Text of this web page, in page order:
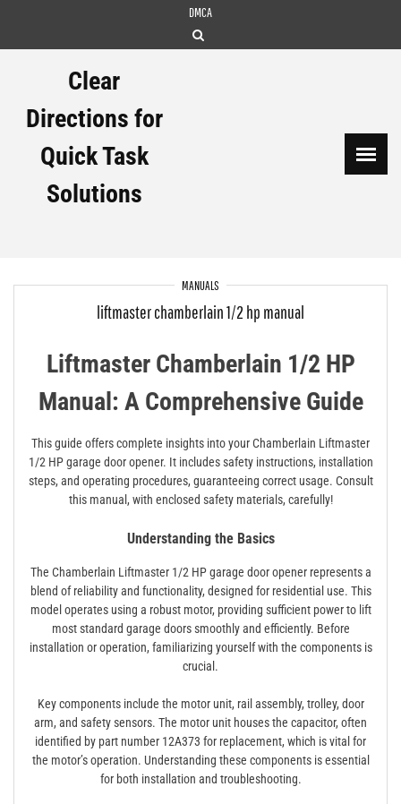
DMCA
Clear
Directions for
Quick Task
Solutions
MANUALS
liftmaster chamberlain 1/2 hp manual
Liftmaster Chamberlain 1/2 HP
Manual: A Comprehensive Guide
This guide offers complete insights into your Chamberlain Liftmaster
1/2 HP garage door opener. It includes safety instructions, installation
steps, and operating procedures, guaranteeing correct usage. Consult
this manual, with enclosed safety materials, carefully!
Understanding the Basics
The Chamberlain Liftmaster 1/2 HP garage door opener represents a
blend of reliability and functionality, designed for residential use. This
model operates using a robust motor, providing sufficient power to lift
most standard garage doors smoothly and efficiently. Before
installation or operation, familiarizing yourself with the components is
crucial.
Key components include the motor unit, rail assembly, trolley, door
arm, and safety sensors. The motor unit houses the capacitor, often
identified by part number 12A373 for replacement, which is vital for
the motor’s operation. Understanding these components is essential
for both installation and troubleshooting.